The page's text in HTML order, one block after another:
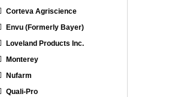
Corteva Agriscience
Envu (Formerly Bayer)
Loveland Products Inc.
Monterey
Nufarm
Quali-Pro